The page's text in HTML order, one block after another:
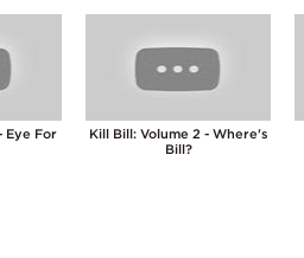
Eye For
Kill Bill: Volume 2 - Where's
Bill?